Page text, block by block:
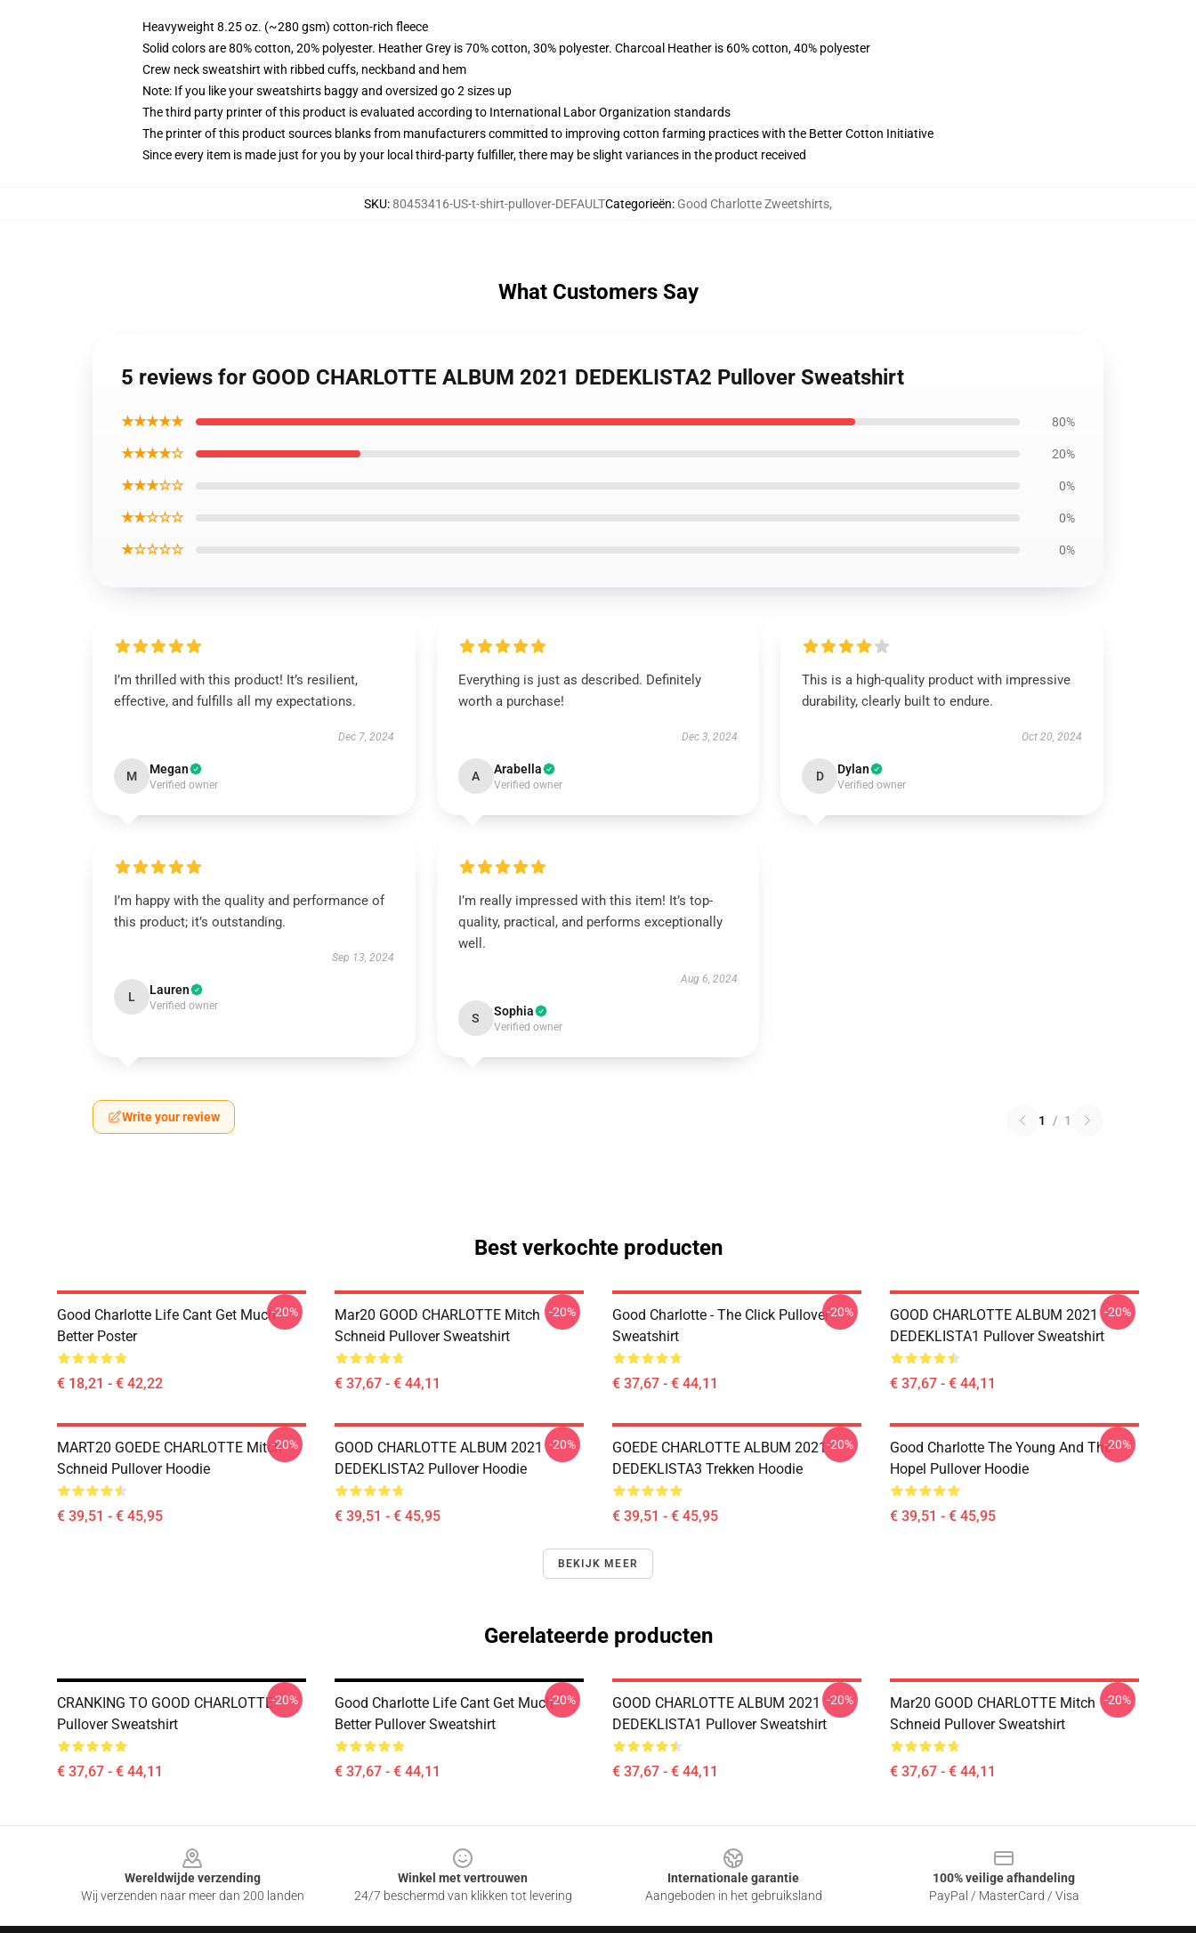
Heavyweight 8.25 oz. (~280 gsm) cotton-rich fleece
Solid colors are 80% cotton, 20% polyester. Heather Grey is 70% cotton, 30% polyester. Charcoal Heather is 60% cotton, 40% polyester
Crew neck sweatshirt with ribbed cuffs, neckband and hem
Note: If you like your sweatshirts baggy and oversized go 2 sizes up
The third party printer of this product is evaluated according to International Labor Organization standards
The printer of this product sources blanks from manufacturers committed to improving cotton farming practices with the Better Cotton Initiative
Since every item is made just for you by your local third-party fulfiller, there may be slight variances in the product received
SKU:80453416-US-t-shirt-pullover-DEFAULTCategorieën: Good Charlotte Zweetshirts,
What Customers Say
5 reviews for GOOD CHARLOTTE ALBUM 2021 DEDEKLISTA2 Pullover Sweatshirt
★★★★★ 80%
★★★★☆ 20%
★★★☆☆ 0%
★★☆☆☆ 0%
★☆☆☆☆ 0%
I’m thrilled with this product! It’s resilient,
effective, and fulfills all my expectations.
Dec 7, 2024
M Megan
Verified owner
Everything is just as described. Definitely
worth a purchase!
Dec 3, 2024
A Arabella
Verified owner
This is a high-quality product with impressive
durability, clearly built to endure.
Oct 20, 2024
D Dylan
Verified owner
I’m happy with the quality and performance of
this product; it’s outstanding.
Sep 13, 2024
L Lauren
Verified owner
I’m really impressed with this item! It’s top-
quality, practical, and performs exceptionally
well.
Aug 6, 2024
S Sophia
Verified owner
Write your review 1 / 1
Best verkochte producten
Good Charlotte Life Cant Get Much
Better Poster
€ 18,21 - € 42,22
-20%
Mar20 GOOD CHARLOTTE Mitch
Schneid Pullover Sweatshirt
€ 37,67 - € 44,11
-20%
Good Charlotte - The Click Pullover
Sweatshirt
€ 37,67 - € 44,11
-20%
GOOD CHARLOTTE ALBUM 2021
DEDEKLISTA1 Pullover Sweatshirt
€ 37,67 - € 44,11
-20%
MART20 GOEDE CHARLOTTE Mitch
Schneid Pullover Hoodie
€ 39,51 - € 45,95
-20%
GOOD CHARLOTTE ALBUM 2021
DEDEKLISTA2 Pullover Hoodie
€ 39,51 - € 45,95
-20%
GOEDE CHARLOTTE ALBUM 2021
DEDEKLISTA3 Trekken Hoodie
€ 39,51 - € 45,95
-20%
Good Charlotte The Young And The
Hopel Pullover Hoodie
€ 39,51 - € 45,95
-20%
BEKIJK MEER
Gerelateerde producten
CRANKING TO GOOD CHARLOTTE
Pullover Sweatshirt
€ 37,67 - € 44,11
-20%
Good Charlotte Life Cant Get Much
Better Pullover Sweatshirt
€ 37,67 - € 44,11
-20%
GOOD CHARLOTTE ALBUM 2021
DEDEKLISTA1 Pullover Sweatshirt
€ 37,67 - € 44,11
-20%
Mar20 GOOD CHARLOTTE Mitch
Schneid Pullover Sweatshirt
€ 37,67 - € 44,11
-20%
Wereldwijde verzending
Wij verzenden naar meer dan 200 landen
Winkel met vertrouwen
24/7 beschermd van klikken tot levering
Internationale garantie
Aangeboden in het gebruiksland
100% veilige afhandeling
PayPal / MasterCard / Visa